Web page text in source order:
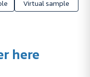
Virtual sample
here